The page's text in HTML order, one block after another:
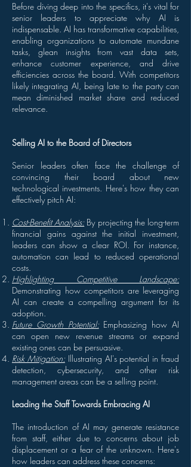
Before diving deep into the specifics, it's vital for
senior leaders to appreciate why AI is
indispensable. AI has transformative capabilities,
enabling organizations to automate mundane
tasks, glean insights from vast data sets,
enhance customer experience, and drive
efficiencies across the board. With competitors
likely integrating AI, being late to the party can
mean diminished market share and reduced
relevance.
Selling AI to the Board of Directors
Senior leaders often face the challenge of
convincing their board about new
technological investments. Here's how they can
effectively pitch AI:
Cost-Benefit Analysis:By projecting the long-term
financial gains against the initial investment,
leaders can show a clear ROI. For instance,
automation can lead to reduced operational
costs.
Highlighting Competitive Landscape:
Demonstrating how competitors are leveraging
AI can create a compelling argument for its
adoption.
Future Growth Potential:Emphasizing how AI
can open new revenue streams or expand
existing ones can be persuasive.
Risk Mitigation:Illustrating AI's potential in fraud
detection, cybersecurity, and other risk
management areas can be a selling point.
Leading the Staff Towards Embracing AI
The introduction of AI may generate resistance
from staff, either due to concerns about job
displacement or a fear of the unknown. Here's
how leaders can address these concerns: